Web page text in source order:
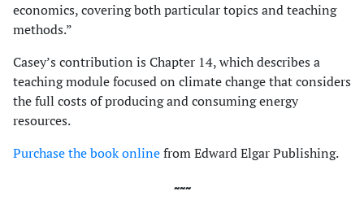
economics, covering both particular topics and teaching
methods.”
Casey’s contribution is Chapter 14, which describes a
teaching module focused on climate change that considers
the full costs of producing and consuming energy
resources.
Purchase the book onlinefrom Edward Elgar Publishing.